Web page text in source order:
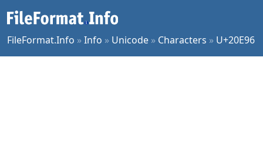
FileFormat.Info »Info » Unicode » Characters » U+20E96